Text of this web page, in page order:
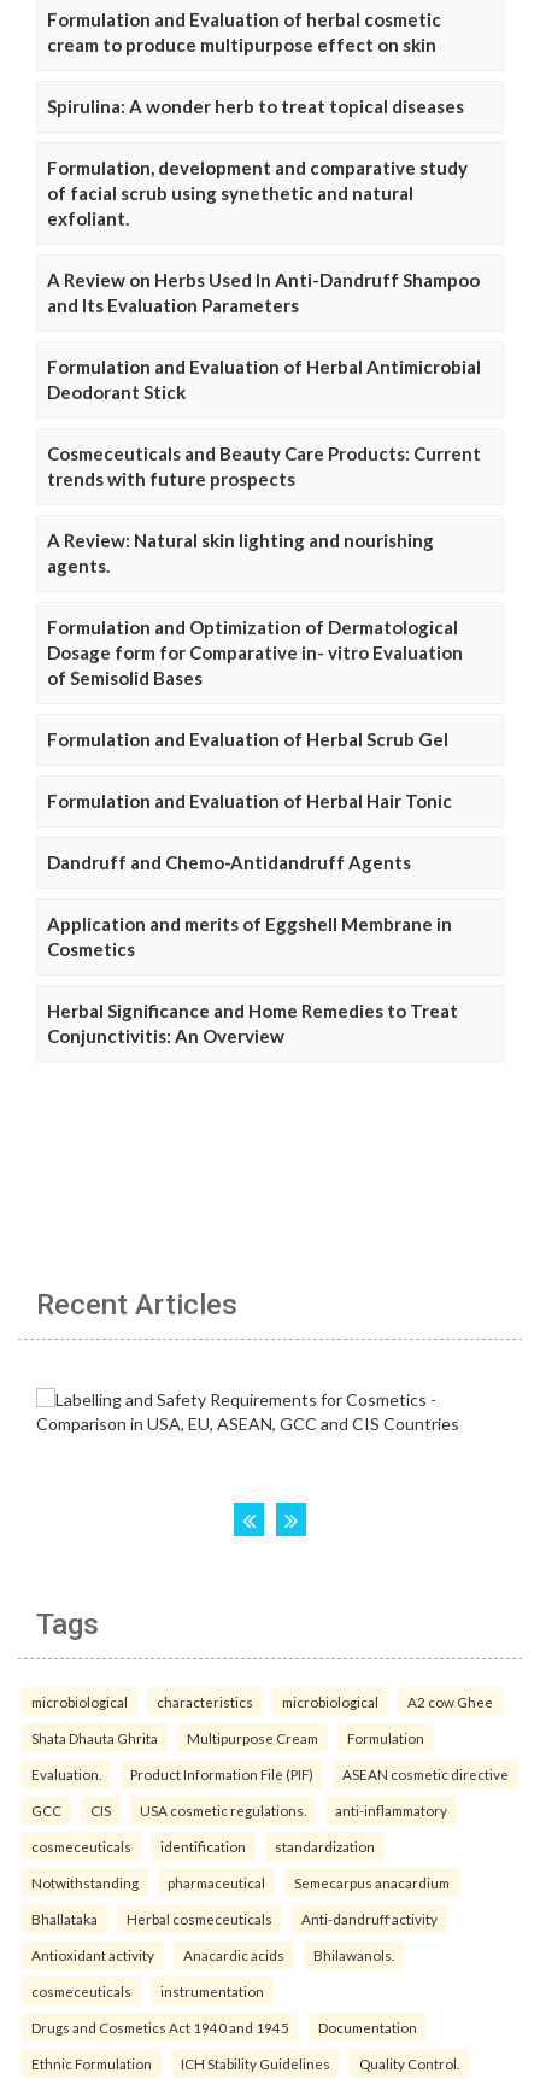
Formulation and Evaluation of herbal cosmetic
cream to produce multipurpose effect on skin
Spirulina: A wonder herb to treat topical diseases
Formulation, development and comparative study
of facial scrub using synethetic and natural
exfoliant.
A Review on Herbs Used In Anti-Dandruff Shampoo
and Its Evaluation Parameters
Formulation and Evaluation of Herbal Antimicrobial
Deodorant Stick
Cosmeceuticals and Beauty Care Products: Current
trends with future prospects
A Review: Natural skin lighting and nourishing
agents.
Formulation and Optimization of Dermatological
Dosage form for Comparative in- vitro Evaluation
of Semisolid Bases
Formulation and Evaluation of Herbal Scrub Gel
Formulation and Evaluation of Herbal Hair Tonic
Dandruff and Chemo-Antidandruff Agents
Application and merits of Eggshell Membrane in
Cosmetics
Herbal Significance and Home Remedies to Treat
Conjunctivitis: An Overview
Recent Articles
Tags
microbiological characteristics microbiological A2 cow Ghee
Shata Dhauta Ghrita Multipurpose Cream Formulation
Evaluation. Product Information File (PIF) ASEAN cosmetic directive
GCC CIS USA cosmetic regulations. anti-inflammatory
cosmeceuticals identification standardization
Notwithstanding pharmaceutical Semecarpus anacardium
Bhallataka Herbal cosmeceuticals Anti-dandruff activity
Antioxidant activity Anacardic acids Bhilawanols.
cosmeceuticals instrumentation
Drugs and Cosmetics Act 1940 and 1945 Documentation
Ethnic Formulation ICH Stability Guidelines Quality Control.